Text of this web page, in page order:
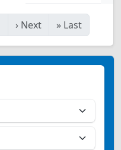
› Next » Last